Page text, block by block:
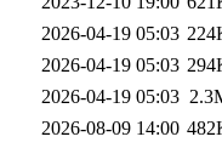
2026-04-19 05:03
2026-04-19 05:03
2026-04-19 05:03
2026-08-09 14:00